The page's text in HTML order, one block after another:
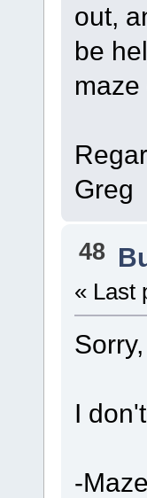
out,
be
Greg
48
« Last
Sorry,
I
-